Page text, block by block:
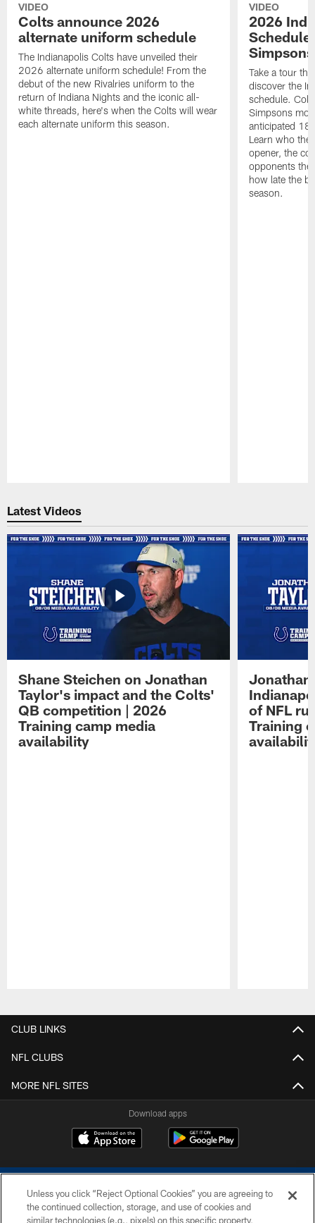
VIDEO
Colts announce 2026
alternate uniform schedule
The Indianapolis Colts have unveiled their
2026 alternate uniform schedule! From the
debut of the new Rivalries uniform to the
return of Indiana Nights and the iconic all-
white threads, here's when the Colts will wear
each alternate uniform this season.
VIDEO
2026
Schedule
Simpsons
Take a tour
discover the
schedule.
Simpsons
anticipated 18
Learn who the
opener, the
opponents
how late the
season.
Latest Videos
Shane Steichen on Jonathan
Taylor's impact and the Colts'
QB competition | 2026
Training camp media
availability
Jonathan
of NFL
Training
CLUB LINKS
NFL CLUBS
MORE NFL SITES
Download apps
Unless you click “Reject Optional Cookies” you are agreeing to
the continued collection, storage, and use of cookies and
similar technologies (e.g., pixels) on this specific property,